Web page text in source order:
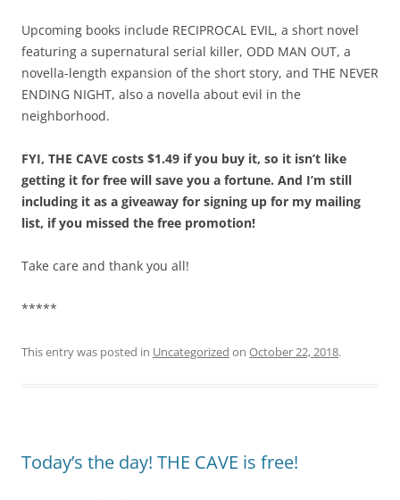
Upcoming books include RECIPROCAL EVIL, a short novel
featuring a supernatural serial killer, ODD MAN OUT, a
novella-length expansion of the short story, and THE NEVER
ENDING NIGHT, also a novella about evil in the
neighborhood.
FYI, THE CAVE costs $1.49 if you buy it, so it isn’t like
getting it for free will save you a fortune. And I’m still
including it as a giveaway for signing up for my mailing
list, if you missed the free promotion!
Take care and thank you all!
*****
This entry was posted in Uncategorized on October 22, 2018.
Today’s the day! THE CAVE is free!